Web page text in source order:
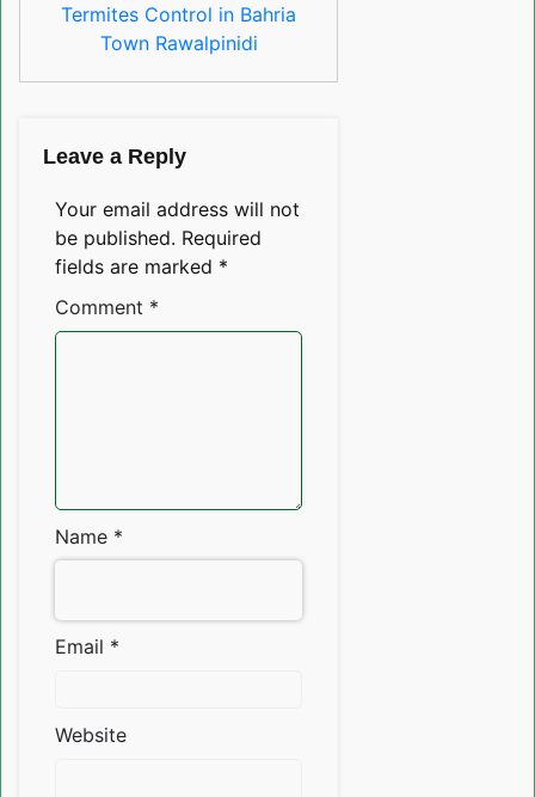
Termites Control in Bahria
Town Rawalpinidi
Leave a Reply
Your email address will not
be published. Required
fields are marked *
Comment *
Name *
Email *
Website